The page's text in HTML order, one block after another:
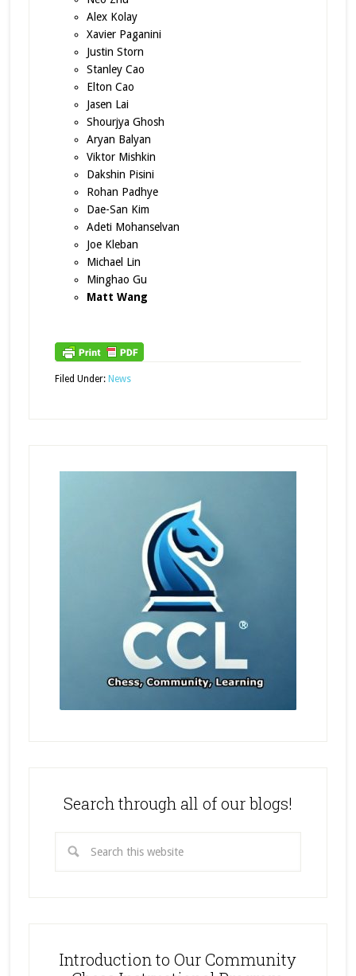
Alex Kolay
Xavier Paganini
Justin Storn
Stanley Cao
Elton Cao
Jasen Lai
Shourjya Ghosh
Aryan Balyan
Viktor Mishkin
Dakshin Pisini
Rohan Padhye
Dae-San Kim
Adeti Mohanselvan
Joe Kleban
Michael Lin
Minghao Gu
Matt Wang
Filed Under: News
Search through all of our blogs!
Introduction to Our Community